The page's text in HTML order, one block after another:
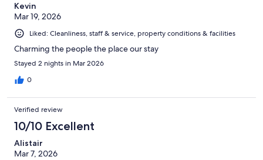
Kevin
Mar 19, 2026
Liked: Cleanliness, staff & service, property conditions & facilities
Charming the people the place our stay
Stayed 2 nights in Mar 2026
0
Verified review
10/10 Excellent
Alistair
Mar 7, 2026